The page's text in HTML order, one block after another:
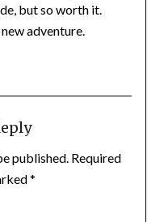
but so worth it.
adventure.
published. Required
*